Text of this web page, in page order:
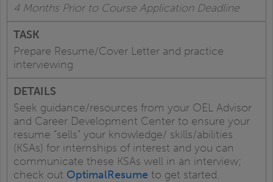
4 Months Prior to Course Application Deadline
Prepare Resume/Cover Letter and practice
interviewing
Seek guidance/resources from your OEL Advisor
and Career Development Center to ensure your
resume “sells” your knowledge/ skills/abilities
(KSAs) for internships of interest and you can
communicate these KSAs well in an interview;
check out OptimalResume to get started.